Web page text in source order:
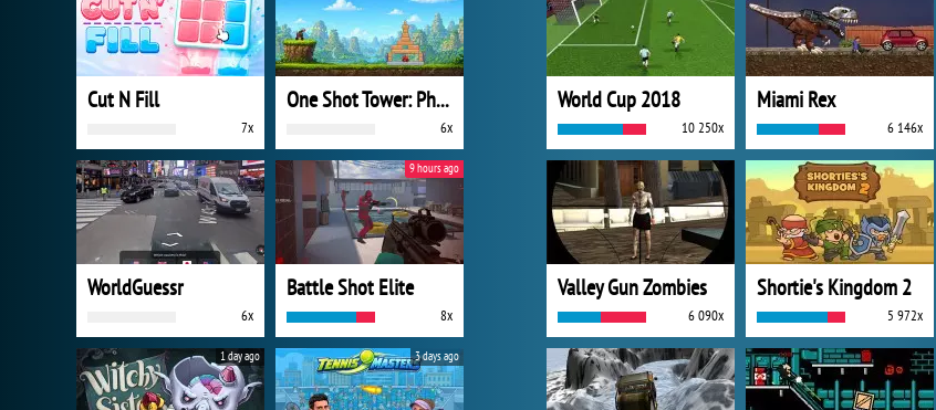
Cut N Fill
7x
One Shot Tower: Physics Destroyer
6x
WorldGuessr
6x
Battle Shot Elite
8x
9 hours ago
1 day ago 3 days ago
World Cup 2018
10 250x
Miami Rex
6 146x
Valley Gun Zombies
6 090x
Shortie's Kingdom 2
5 972x